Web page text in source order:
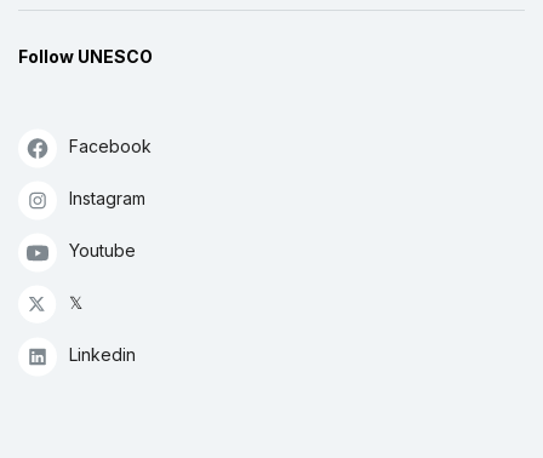
Follow UNESCO
Facebook
Instagram
Youtube
𝕏
Linkedin